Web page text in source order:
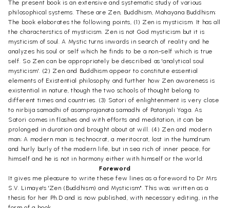
The present book is an extensive and systematic study of various
philosophical systems. These are Zen, Buddhism, Mahayana Buddhism;
The book elaborates the following points, (1) Zen is mysticism. It has all
the characterstics of mysticism. Zen is not God mysticism but it is
mysticism of soul. A Mystic turns inwards in search of reality and he
analyzes his soul or self which he finds to be a non-self which is true
self. So Zen can be appropriately be described as 'analytical soul
mysticism'. (2) Zen and Buddhism appear to constitute essential
elements of Existential philosophy and further how Zen awareness is
existential in nature, though the two schools of thought belong to
different times and countries. (3) Satori of enlightenment is very close
to nirbija samadhi of asamprajanata samadhi of Patanjali Yoga. As
Satori comes in flashes and with efforts and meditation, it can be
prolonged in duration and brought about at will. (4) Zen and modern
man; A modern man is technocrat, a meritocrat, lost in the humdrum
and hurly burly of the modern life, but in sea rich of inner peace, for
himself and he is not in harmony either with himself or the world.
Foreword
It gives me pleasure to write these few lines as a foreword to Dr Mrs
S.V. Limaye's 'Zen (Buddhism) and Mysticism". This was written as a
thesis for her Ph.D and is now published, with necessary editing, in the